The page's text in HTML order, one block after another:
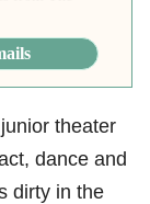
theater
dance and
dirty in the